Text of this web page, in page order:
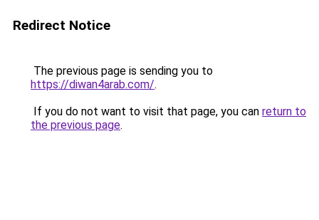
Redirect Notice
The previous page is sending you to
https://diwan4arab.com/.
If you do not want to visit that page, you can return to
the previous page.